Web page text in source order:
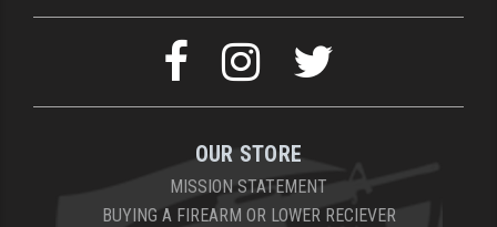
OUR STORE
MISSION STATEMENT
BUYING A FIREARM OR LOWER RECIEVER